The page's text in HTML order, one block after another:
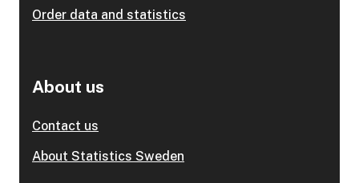
Order data and statistics
About us
Contact us
About Statistics Sweden